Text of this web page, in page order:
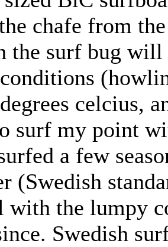
chafe from
the surf bug
celcius,
surf my point
a few
(Swedish
with the lumpy
Swedish